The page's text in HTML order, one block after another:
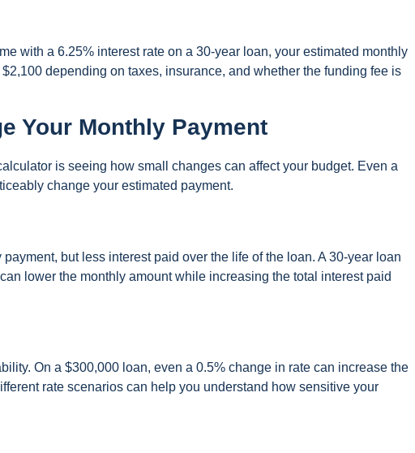
with a 6.25% interest rate on a 30-year loan, your estimated monthly
depending on taxes, insurance, and whether the funding fee is
Your Monthly Payment
is seeing how small changes can affect your budget. Even a
change your estimated payment.
but less interest paid over the life of the loan. A 30-year loan
lower the monthly amount while increasing the total interest paid
On a $300,000 loan, even a 0.5% change in rate can increase the
rate scenarios can help you understand how sensitive your